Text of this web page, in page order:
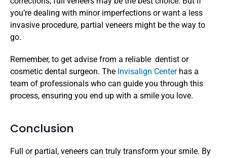
you’re dealing with minor imperfections or want a less
invasive procedure, partial veneers might be the way to
go.
Remember, to get advise from a reliable  dentist or
cosmetic dental surgeon. The Invisalign Center has a
team of professionals who can guide you through this
process, ensuring you end up with a smile you love.
Conclusion
Full or partial, veneers can truly transform your smile. By